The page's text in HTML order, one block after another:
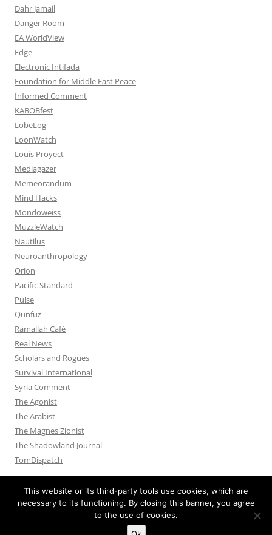
Dahr Jamail
Danger Room
EA WorldView
Edge
Electronic Intifada
Foundation for Middle East Peace
Informed Comment
KABOBfest
LobeLog
LoonWatch
Louis Proyect
Mediagazer
Memeorandum
Mind Hacks
Mondoweiss
MuzzleWatch
Nautilus
Neuroanthropology
Orion
Pacific Standard
Pulse
Qunfuz
Ramallah Café
Real News
Scholars and Rogues
Survival International
Syria Comment
The Agonist
The Arabist
The Magnes Zionist
The Shadowland Journal
TomDispatch
Proudly powered by WordPress
This website or its third-party tools use cookies, which are
necessary to its functioning. By closing this banner, you agree
to the use of cookies.